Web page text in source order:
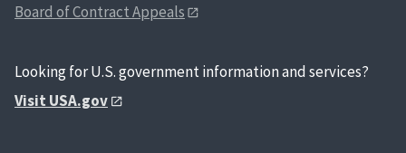
Board of Contract Appeals
Looking for U.S. government information and services?
Visit USA.gov